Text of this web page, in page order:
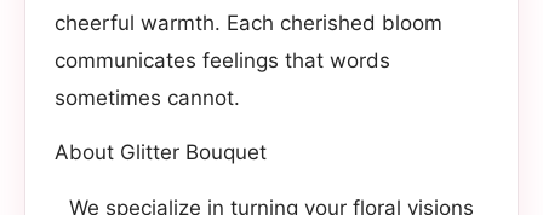
cheerful warmth. Each cherished bloom
communicates feelings that words
sometimes cannot.
About Glitter Bouquet
We specialize in turning your floral visions